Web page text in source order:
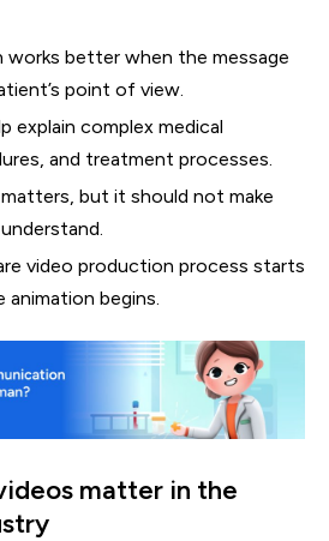
works better when the message
point of view.
explain complex medical
and treatment processes.
but it should not make
video production process starts
begins.
matter in the